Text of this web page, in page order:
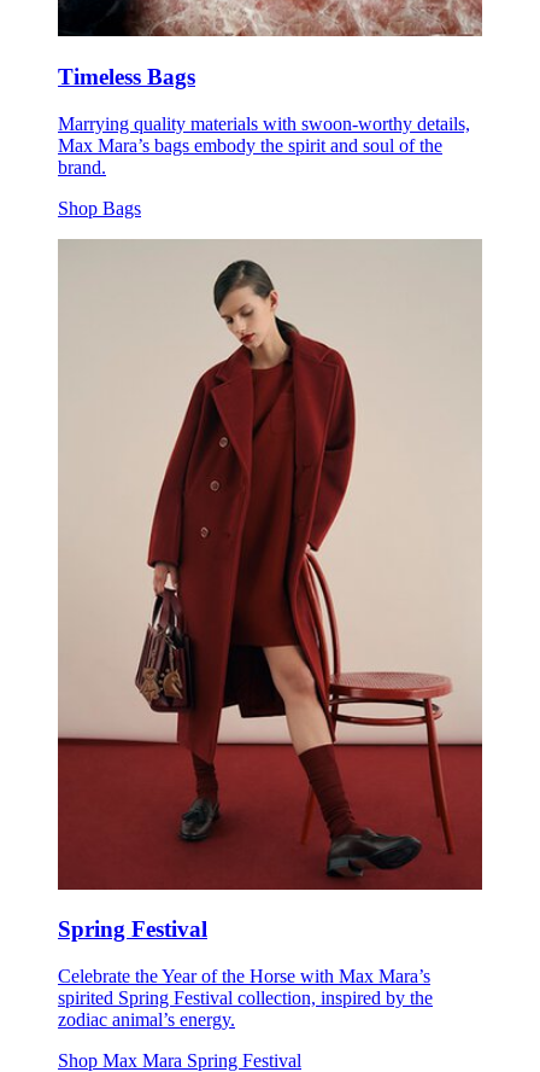
Timeless Bags
Marrying quality materials with swoon-worthy details,
Max Mara’s bags embody the spirit and soul of the
brand.
Shop Bags
Spring Festival
Celebrate the Year of the Horse with Max Mara’s
spirited Spring Festival collection, inspired by the
zodiac animal’s energy.
Shop Max Mara Spring Festival